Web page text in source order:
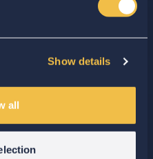
Show details
all